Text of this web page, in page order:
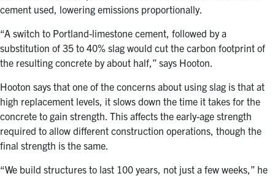
cement used, lowering emissions proportionally.
“A switch to Portland-limestone cement, followed by a
substitution of 35 to 40% slag would cut the carbon footprint of
the resulting concrete by about half,” says Hooton.
Hooton says that one of the concerns about using slag is that at
high replacement levels, it slows down the time it takes for the
concrete to gain strength. This affects the early-age strength
required to allow different construction operations, though the
final strength is the same.
“We build structures to last 100 years, not just a few weeks,” he